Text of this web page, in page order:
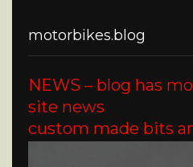
motorbikes.blog
NEWS – blog has
site news
custom made bits